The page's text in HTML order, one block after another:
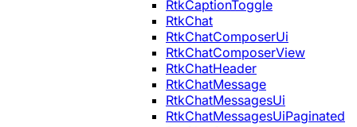
RtkCaptionToggle
RtkChat
RtkChatComposerUi
RtkChatComposerView
RtkChatHeader
RtkChatMessage
RtkChatMessagesUi
RtkChatMessagesUiPaginated